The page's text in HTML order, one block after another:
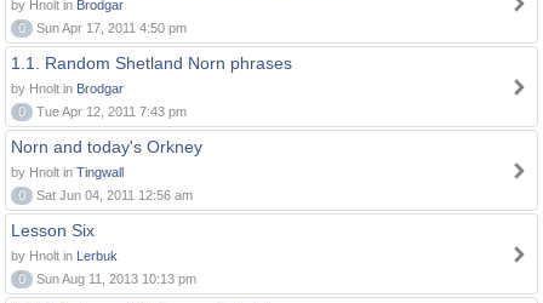
by Hnolt in Brodgar
0
Sun Apr 17, 2011 4:50 pm
1.1. Random Shetland Norn phrases
by Hnolt in Brodgar
0
Tue Apr 12, 2011 7:43 pm
Norn and today's Orkney
by Hnolt in Tingwall
0
Sat Jun 04, 2011 12:56 am
Lesson Six
by Hnolt in Lerbuk
0
Sun Aug 11, 2013 10:13 pm